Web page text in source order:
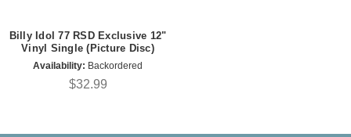
Billy Idol 77 RSD Exclusive 12"
Vinyl Single (Picture Disc)
Availability: Backordered
$32.99